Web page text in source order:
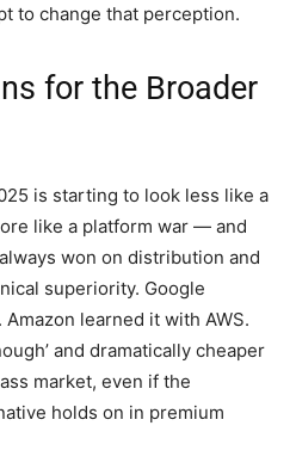
to change that perception.
for the Broader
is starting to look less like a
like a platform war — and
won on distribution and
superiority. Google
learned it with AWS.
and dramatically cheaper
market, even if the
holds on in premium